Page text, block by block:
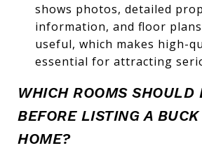
shows photos, detailed
information, and floor
useful, which makes high-
essential for attracting
WHICH ROOMS SHOULD
BEFORE LISTING A
HOME?